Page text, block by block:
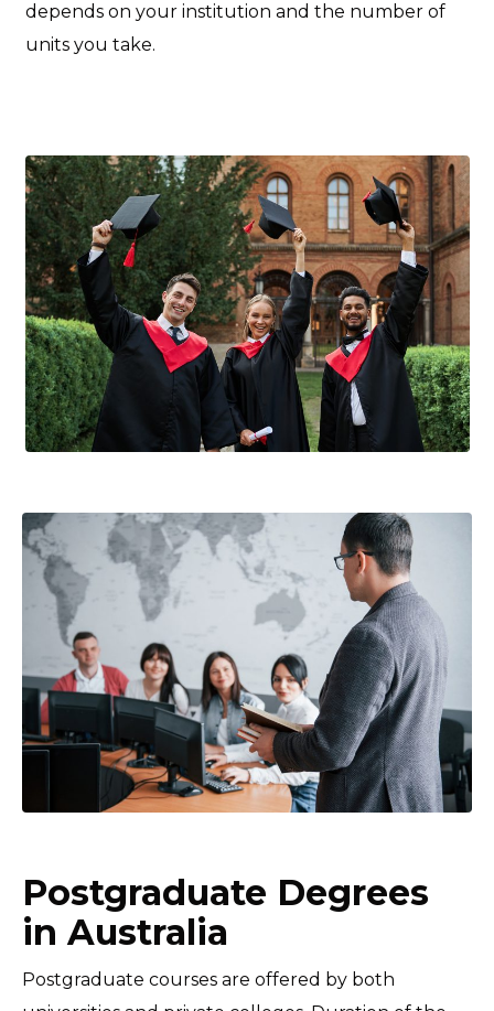
depends on your institution and the number of
units you take.
Postgraduate Degrees
in Australia
Postgraduate courses are offered by both